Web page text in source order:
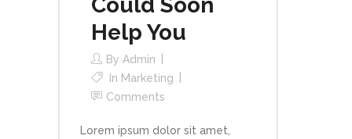
Could Soon
Help You
By Admin
In Marketing
Comments
Lorem ipsum dolor sit amet,